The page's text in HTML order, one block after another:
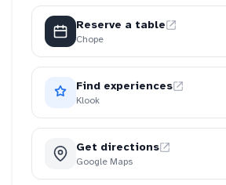
Reserve a table
Chope
Find experiences
Klook
Get directions
Google Maps